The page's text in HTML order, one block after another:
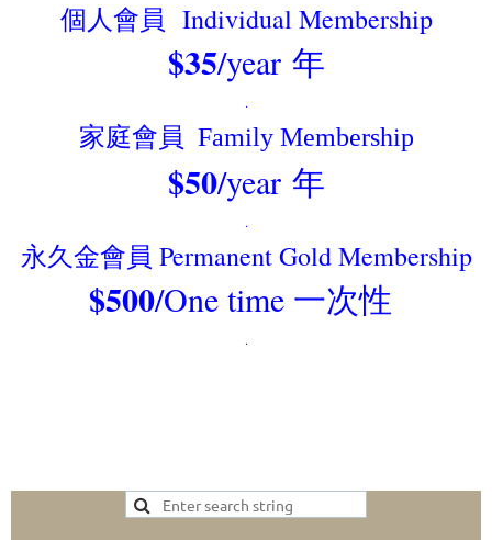
個人會員 Individual Membership
$35/year 年
.
家庭會員 Family Membership
$50/year 年
.
永久金會員 Permanent Gold Membership
$500/One time 一次性
.